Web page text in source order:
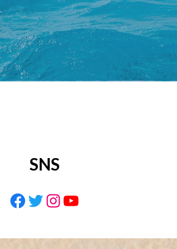
SNS
Facebook
Twitter
Instagram
YouTube